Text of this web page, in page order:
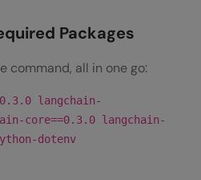
Packages
command, all in one go:
langchain-
core==0.3.0 langchain-
dotenv